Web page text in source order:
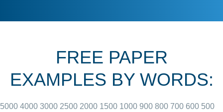
June 27, 2022
FREE PAPER
EXAMPLES BY WORDS:
5000 4000 3000 2500 2000 1500 1000 900 800 700 600 500